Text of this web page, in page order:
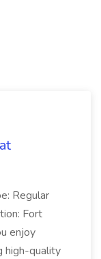
Regular
Fort
enjoy
high-quality